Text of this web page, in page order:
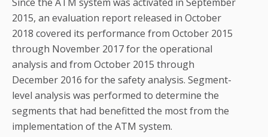
2015, an evaluation report released in October
2018 covered its performance from October 2015
through November 2017 for the operational
analysis and from October 2015 through
December 2016 for the safety analysis. Segment-
level analysis was performed to determine the
segments that had benefitted the most from the
implementation of the ATM system.